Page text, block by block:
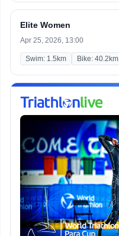
Elite Women
Apr 25, 2026, 13:00
Swim: 1.5km Bike: 40.2km